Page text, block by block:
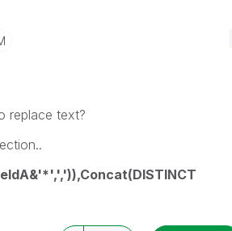
replace text?